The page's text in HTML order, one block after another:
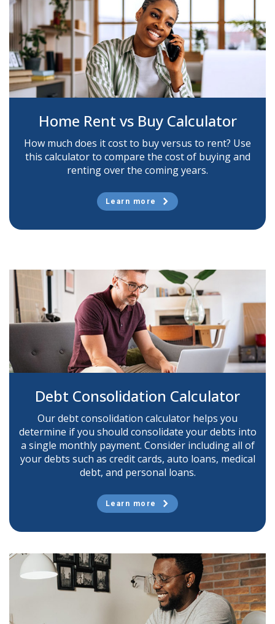
Home Rent vs Buy Calculator
How much does it cost to buy versus to rent? Use
this calculator to compare the cost of buying and
renting over the coming years.
Learn more
Debt Consolidation Calculator
Our debt consolidation calculator helps you
determine if you should consolidate your debts into
a single monthly payment. Consider including all of
your debts such as credit cards, auto loans, medical
debt, and personal loans.
Learn more